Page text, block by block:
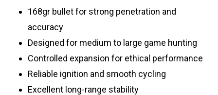
168gr bullet for strong penetration and
accuracy
Designed for medium to large game hunting
Controlled expansion for ethical performance
Reliable ignition and smooth cycling
Excellent long-range stability